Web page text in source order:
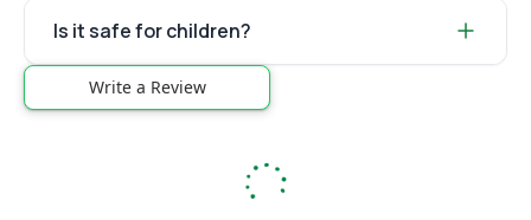
Is it safe for children?
Write a Review